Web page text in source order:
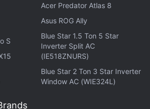
leaks, the LG G6 will
- which was shown off by LG
- and will boast of an unusual
A recent report said that G6
only other non-Pixel smartphone
Assistant out-of-the-box. The G6
S
Acer Predator Atlas 8
Asus ROG Ally
Blue Star 1.5 Ton 5 Star
Inverter Split AC
(IE518ZNURS)
Blue Star 2 Ton 3 Star Inverter
Window AC (WIE324L)